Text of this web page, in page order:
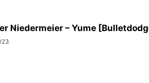
Niedermeier – Yume